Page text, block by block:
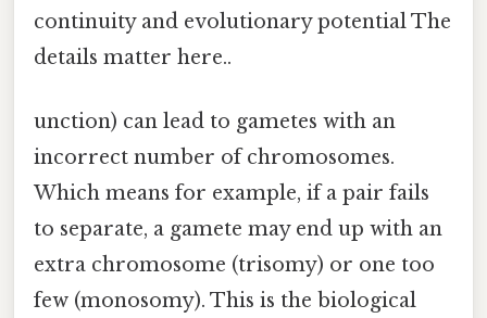
continuity and evolutionary potential The
details matter here..
unction) can lead to gametes with an
incorrect number of chromosomes.
Which means for example, if a pair fails
to separate, a gamete may end up with an
extra chromosome (trisomy) or one too
few (monosomy). This is the biological